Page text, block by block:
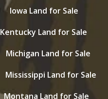
Iowa Land for Sale
Kentucky Land for Sale
Michigan Land for Sale
Mississippi Land for Sale
Montana Land for Sale